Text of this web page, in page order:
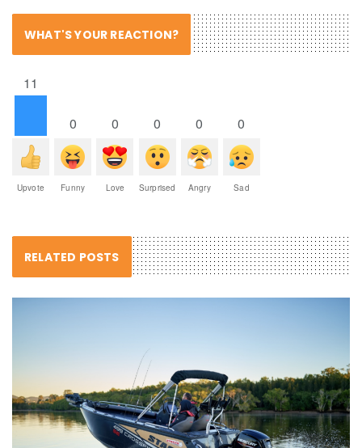
WHAT'S YOUR REACTION?
11
Upvote
0
Funny
0
Love
0
Surprised
0
Angry
0
Sad
RELATED POSTS